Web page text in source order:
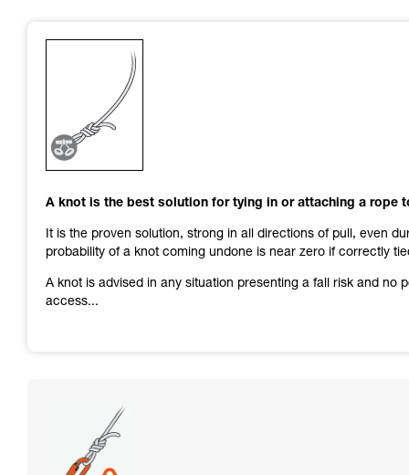
for Use to be able to understand this
supplementary information.
Mastering these techniques requires specific
training. Work with a professional to confirm
your ability to perform these techniques safely
unsupervised.
your activity. There may be others that we do
not describe here.
A knot is the best solution for tying in or attaching a rope
It is the proven solution, strong in all directions of pull, even
probability of a knot coming undone is near zero if correctly
A knot is advised in any situation presenting a fall risk and
access...